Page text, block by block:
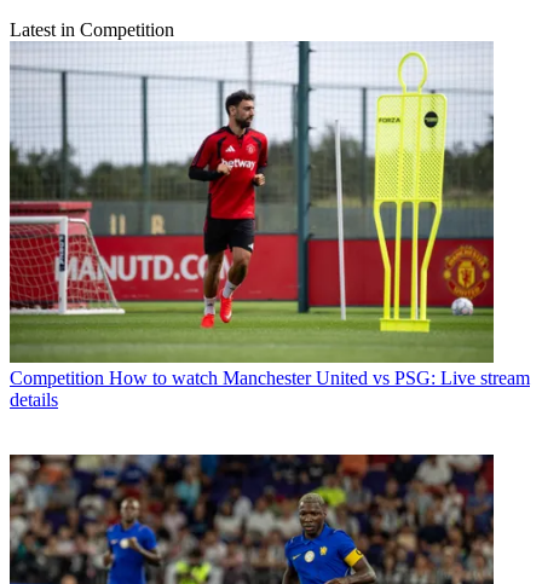
Latest in Competition
Competition How to watch Manchester United vs PSG: Live stream
details